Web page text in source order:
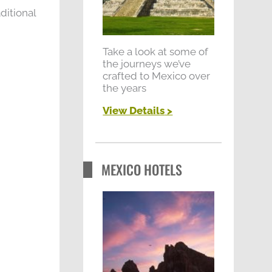
Take a look at some of
the journeys we’ve
crafted to Mexico over
the years
View Details >
MEXICO HOTELS